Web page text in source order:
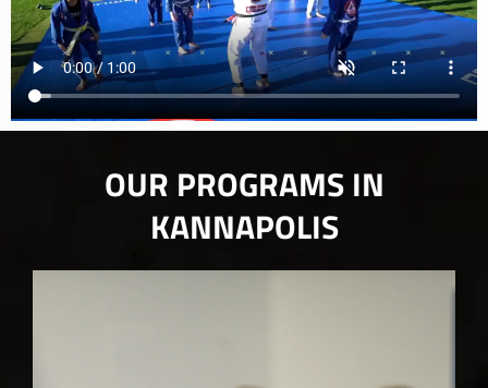
OUR PROGRAMS IN
KANNAPOLIS